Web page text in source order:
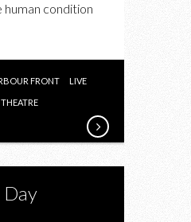
human condition
FRONT LIVE
THEATRE